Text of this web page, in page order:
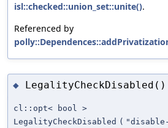
isl::checked::union_set::unite().
Referenced by
◆ LegalityCheckDisabled()
cl::opt< bool >
LegalityCheckDisabled (